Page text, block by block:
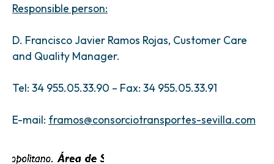
Responsible person:
D. Francisco Javier Ramos Rojas, Customer Care
and Quality Manager.
Tel: 34 955.05.33.90 – Fax: 34 955.05.33.91
E-mail: framos@consorciotransportes-sevilla.com